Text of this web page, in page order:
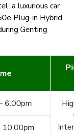
a luxurious car
Plug-in Hybrid
Genting
6.00pm
10.00pm